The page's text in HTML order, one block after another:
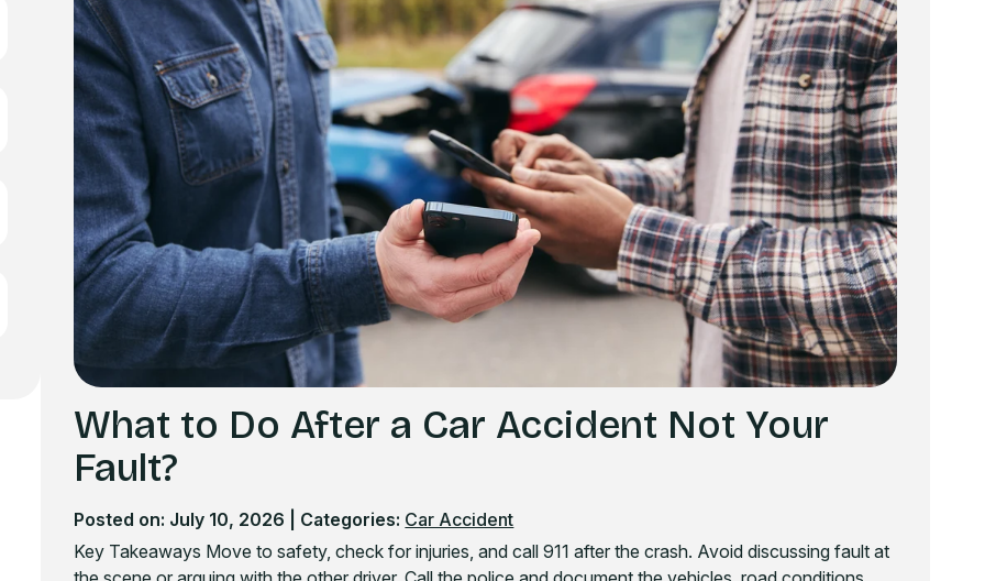
What to Do After a Car Accident Not Your
Fault?
Posted on: July 10, 2026 | Categories: Car Accident
Key Takeaways Move to safety, check for injuries, and call 911 after the crash. Avoid discussing fault at